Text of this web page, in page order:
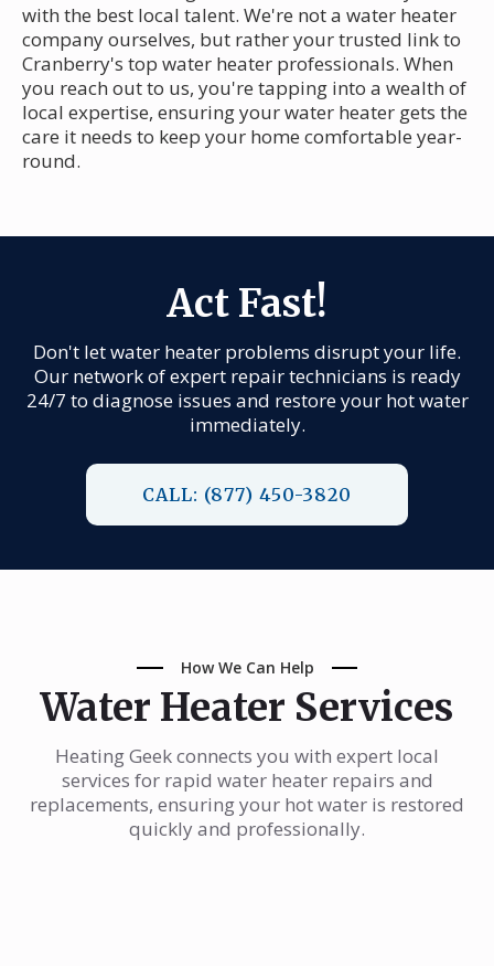
with the best local talent. We're not a water heater
company ourselves, but rather your trusted link to
Cranberry's top water heater professionals. When
you reach out to us, you're tapping into a wealth of
local expertise, ensuring your water heater gets the
care it needs to keep your home comfortable year-
round.
Act Fast!
Don't let water heater problems disrupt your life.
Our network of expert repair technicians is ready
24/7 to diagnose issues and restore your hot water
immediately.
CALL: (877) 450-3820
How We Can Help
Water Heater Services
Heating Geek connects you with expert local
services for rapid water heater repairs and
replacements, ensuring your hot water is restored
quickly and professionally.